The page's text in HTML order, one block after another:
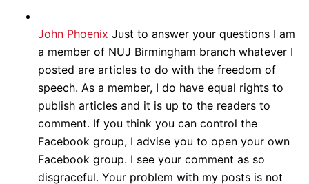
John Phoenix Just to answer your questions I am
a member of NUJ Birmingham branch whatever I
posted are articles to do with the freedom of
speech. As a member, I do have equal rights to
publish articles and it is up to the readers to
comment. If you think you can control the
Facebook group, I advise you to open your own
Facebook group. I see your comment as so
disgraceful. Your problem with my posts is not